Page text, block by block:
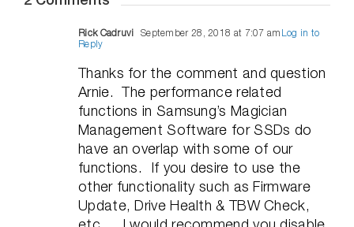
Rick Cadruvi September 28, 2018 at 7:07 am Log in to
Reply
Thanks for the comment and question
Arnie. The performance related
functions in Samsung’s Magician
Management Software for SSDs do
have an overlap with some of our
functions. If you desire to use the
other functionality such as Firmware
Update, Drive Health & TBW Check,